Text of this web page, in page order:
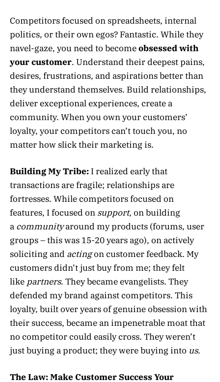
Competitors focused on spreadsheets, internal
politics, or their own egos? Fantastic. While they
navel-gaze, you need to becomeobsessed with
your customer. Understand their deepest pains,
desires, frustrations, and aspirations better than
they understand themselves. Build relationships,
deliver exceptional experiences, create a
community. When you own your customers’
loyalty, your competitors can’t touch you, no
matter how slick their marketing is.
Building My Tribe: I realized early that
transactions are fragile; relationships are
fortresses. While competitors focused on
features, I focused on support, on building
a communityaround my products (forums, user
groups – this was 15-20 years ago), on actively
soliciting and actingon customer feedback. My
customers didn’t just buy from me; they felt
like partners. They became evangelists. They
defended my brand against competitors. This
loyalty, built over years of genuine obsession with
their success, became an impenetrable moat that
no competitor could easily cross. They weren’t
just buying a product; they were buying into us.
The Law:Make Customer Success Your